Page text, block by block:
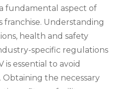
fundamental aspect of
franchise. Understanding
health and safety
specific regulations
is essential to avoid
the necessary